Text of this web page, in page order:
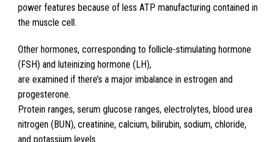
power features because of less ATP manufacturing contained in
the muscle cell.
Other hormones, corresponding to follicle-stimulating hormone
(FSH) and luteinizing hormone (LH),
are examined if there’s a major imbalance in estrogen and
progesterone.
Protein ranges, serum glucose ranges, electrolytes, blood urea
nitrogen (BUN), creatinine, calcium, bilirubin, sodium, chloride,
and potassium levels